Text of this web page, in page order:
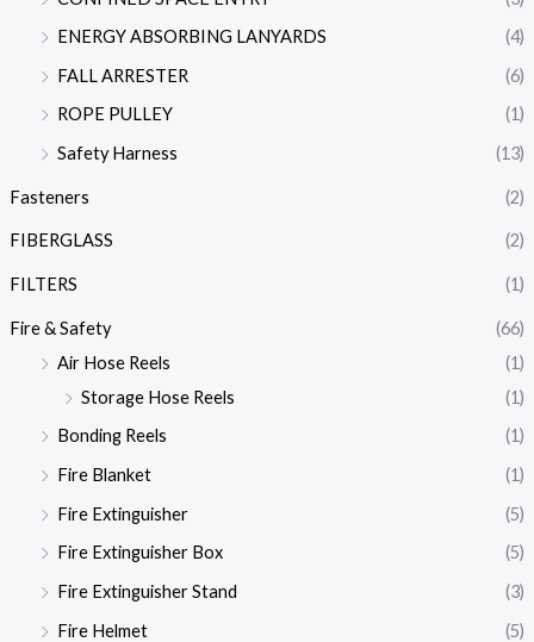
ENERGY ABSORBING LANYARDS
(4)
FALL ARRESTER
(6)
ROPE PULLEY
(1)
Safety Harness
(13)
Fasteners (2)
FIBERGLASS (2)
FILTERS (1)
Fire & Safety
(66)
Air Hose Reels
(1)
Storage Hose Reels
(1)
Bonding Reels
(1)
Fire Blanket
(1)
Fire Extinguisher
(5)
Fire Extinguisher Box
(5)
Fire Extinguisher Stand
(3)
Fire Helmet
(5)